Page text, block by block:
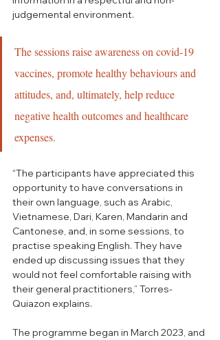
judgemental environment.
The sessions raise awareness on covid-19
vaccines, promote healthy behaviours and
attitudes, and, ultimately, help reduce
negative health outcomes and healthcare
expenses.
“The participants have appreciated this
opportunity to have conversations in
their own language, such as Arabic,
Vietnamese, Dari, Karen, Mandarin and
Cantonese, and, in some sessions, to
practise speaking English. They have
ended up discussing issues that they
would not feel comfortable raising with
their general practitioners,” Torres-
Quiazon explains.
The programme began in March 2023, and